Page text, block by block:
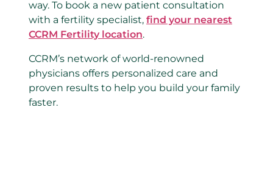
way. To book a new patient consultation
with a fertility specialist, find your nearest
CCRM Fertility location.
CCRM’s network of world-renowned
physicians offers personalized care and
proven results to help you build your family
faster.